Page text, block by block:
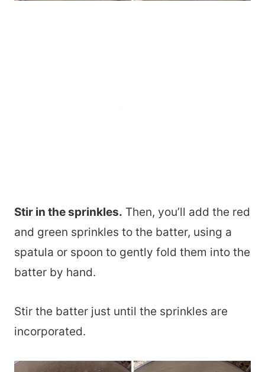
Stir in the sprinkles. Then, you’ll add the red
and green sprinkles to the batter, using a
spatula or spoon to gently fold them into the
batter by hand.
Stir the batter just until the sprinkles are
incorporated.